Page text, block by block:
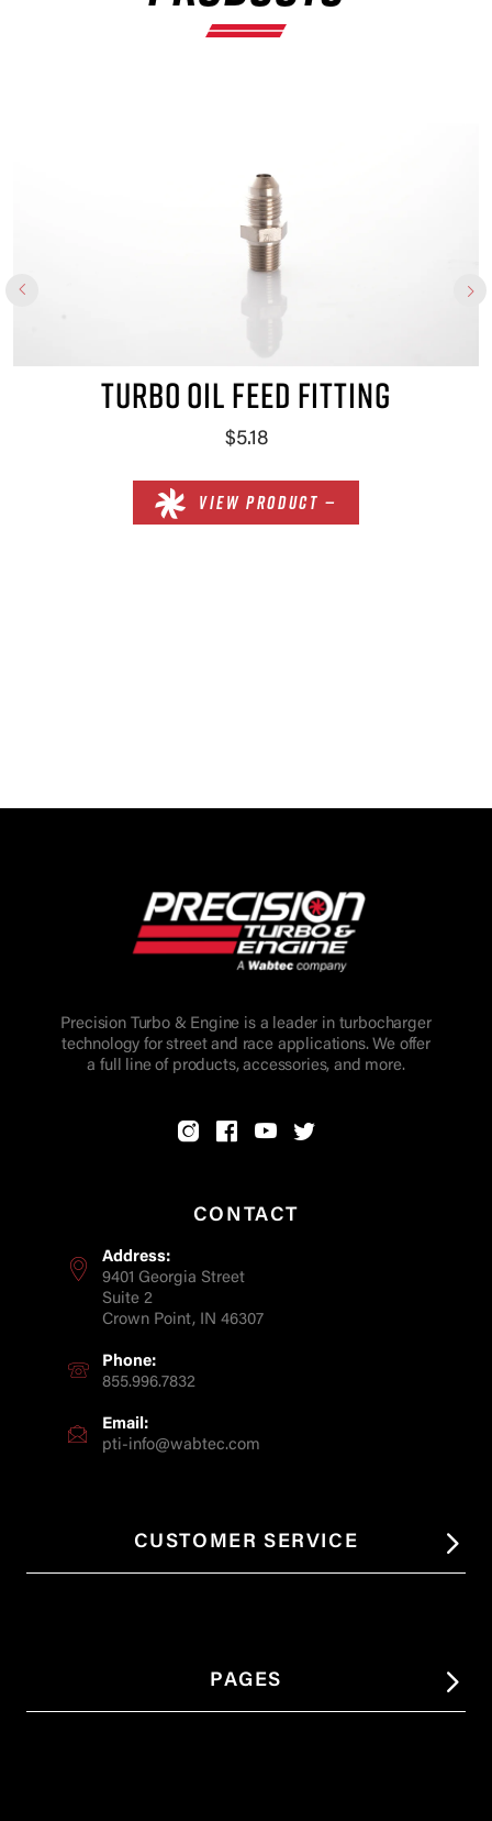
TURBO OIL FEED FITTING
$5.18
VIEW PRODUCT —
Precision Turbo & Engine is a leader in turbocharger
technology for street and race applications. We offer
a full line of products, accessories, and more.
CONTACT
Address:
9401 Georgia Street
Suite 2
Crown Point, IN 46307
Phone:
855.996.7832
Email:
pti-info@wabtec.com
CUSTOMER SERVICE
PAGES